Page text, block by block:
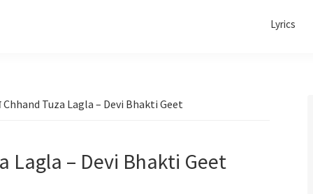
Lyrics
Chhand Tuza Lagla – Devi Bhakti Geet
Lagla – Devi Bhakti Geet